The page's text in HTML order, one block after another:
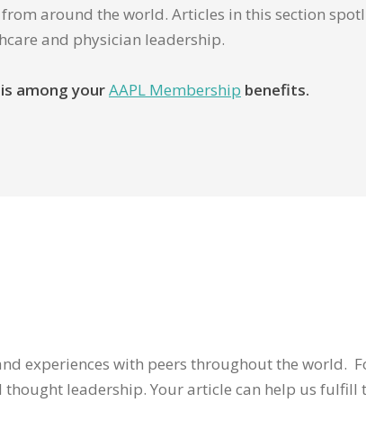
around the world. Articles in this section
and physician leadership.
among yourAAPL Membership benefits.
experiences with peers throughout the world.
leadership. Your article can help us fulfill